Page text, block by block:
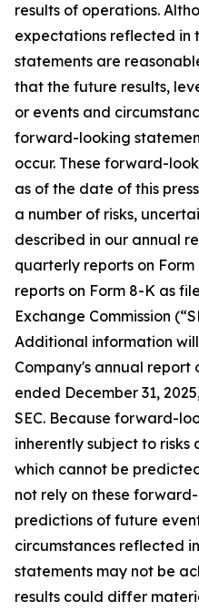
results of operations.
expectations reflected in
statements are
that the future results,
or events and
forward-looking
occur. These forward-
as of the date of this
a number of risks,
described in our annual
quarterly reports on
reports on Form 8-K as
Exchange Commission
Additional information
Company's annual report
ended December 31,
SEC. Because forward-
inherently subject to risks
which cannot be
not rely on these
predictions of future
circumstances reflected
statements may not be
results could differ